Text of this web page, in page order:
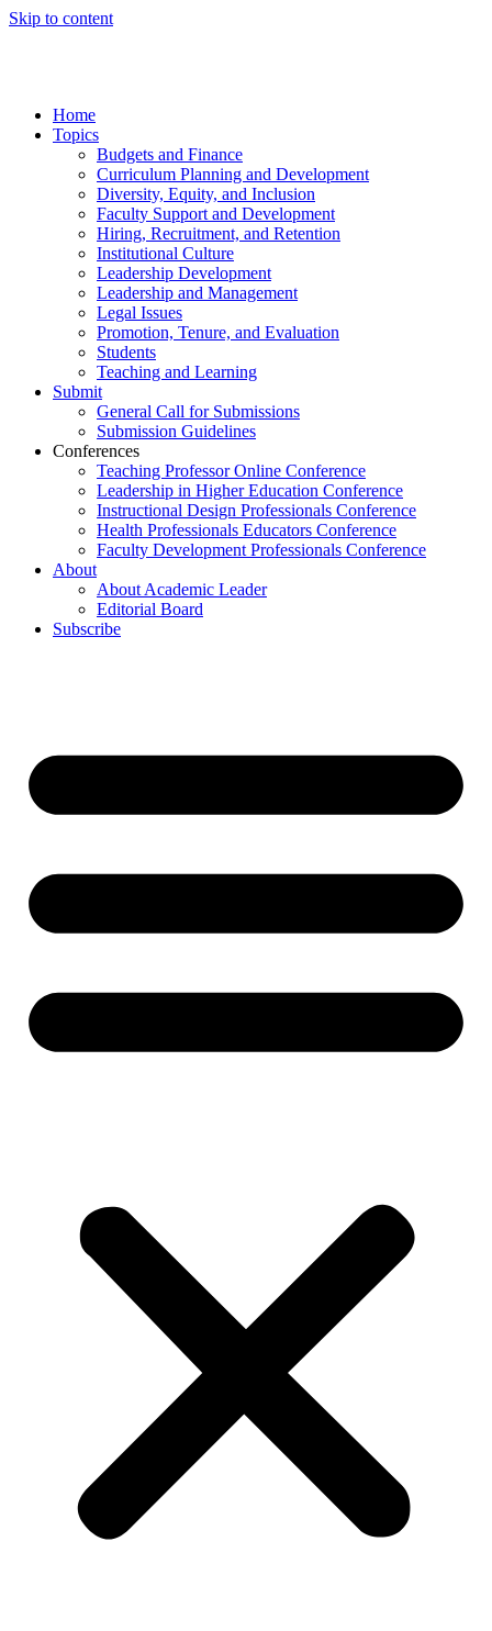
Skip to content
Home
Topics
Budgets and Finance
Curriculum Planning and Development
Diversity, Equity, and Inclusion
Faculty Support and Development
Hiring, Recruitment, and Retention
Institutional Culture
Leadership Development
Leadership and Management
Legal Issues
Promotion, Tenure, and Evaluation
Students
Teaching and Learning
Submit
General Call for Submissions
Submission Guidelines
Conferences
Teaching Professor Online Conference
Leadership in Higher Education Conference
Instructional Design Professionals Conference
Health Professionals Educators Conference
Faculty Development Professionals Conference
About
About Academic Leader
Editorial Board
Subscribe